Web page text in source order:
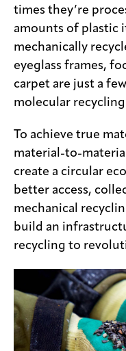
times they’re
amounts of plastic
mechanically
eyeglass frames,
carpet are just a
molecular
To achieve true
material-to-
create a circular
better access,
mechanical
build an
recycling to